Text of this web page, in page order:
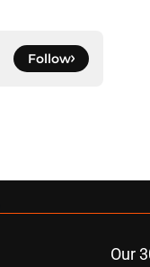
Follow
Our